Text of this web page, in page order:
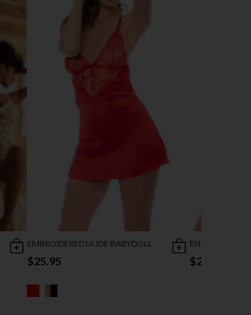
EMBROIDERED NUDE BABYDOLL
$25.95
ENDLESS LOVE
$28.95